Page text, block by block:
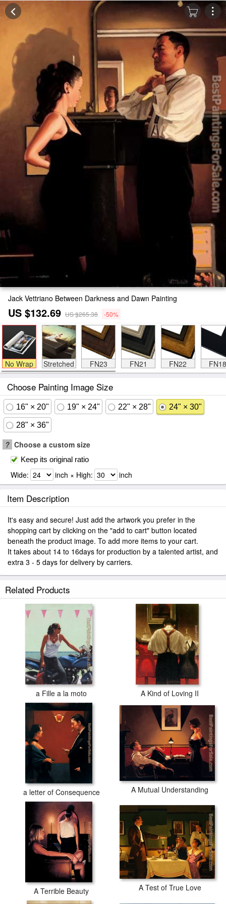
Jack Vettriano Between Darkness and Dawn Painting
US $132.69 US $265.38 -50%
No Wrap Stretched FN23 FN21 FN22 FN18
Choose Painting Image Size
16" × 20" 19" × 24" 22" × 28" 24" × 30"
28" × 36"
? Choose a custom size
Keep its original ratio
Wide: inch × High: inch
Item Description
It's easy and secure! Just add the artwork you prefer in the
shopping cart by clicking on the "add to cart" button located
beneath the product image. To add more items to your cart.
It takes about 14 to 16days for production by a talented artist, and
extra 3 - 5 days for delivery by carriers.
Related Products
a Fille a la moto A Kind of Loving II
a letter of Consequence A Mutual Understanding
A Terrible Beauty A Test of True Love